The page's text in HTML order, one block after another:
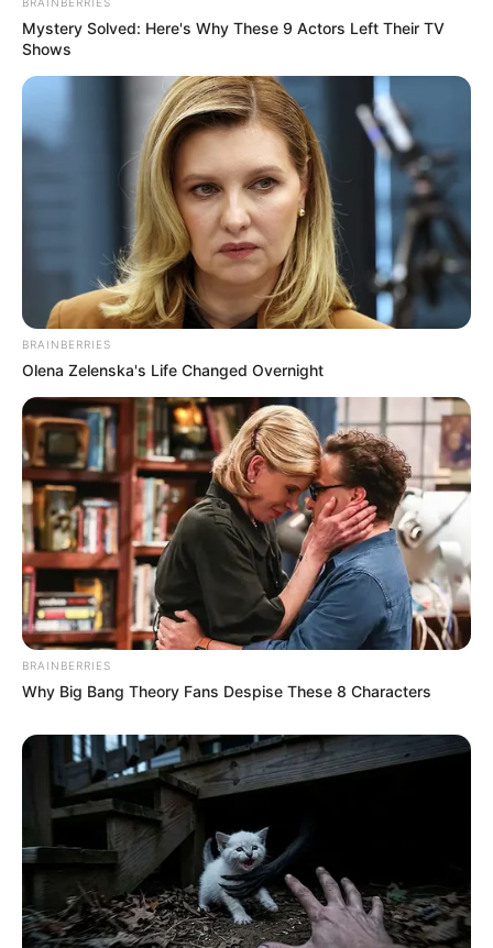
BRAINBERRIES
Mystery Solved: Here's Why These 9 Actors Left Their TV
Shows
BRAINBERRIES
Olena Zelenska's Life Changed Overnight
BRAINBERRIES
Why Big Bang Theory Fans Despise These 8 Characters